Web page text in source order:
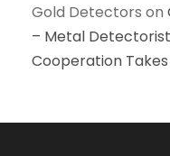
Gold Detectors on
– Metal
Cooperation